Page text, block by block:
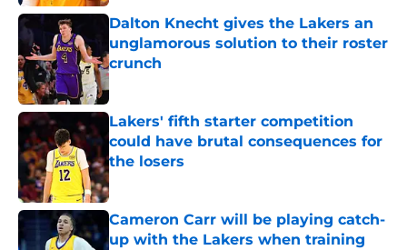
Dalton Knecht gives the Lakers an
unglamorous solution to their roster
crunch
Published by on Invalid Date
Lakers' fifth starter competition
could have brutal consequences for
the losers
Published by on Invalid Date
Cameron Carr will be playing catch-
up with the Lakers when training